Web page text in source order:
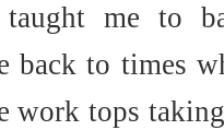
me to
back to times
work tops